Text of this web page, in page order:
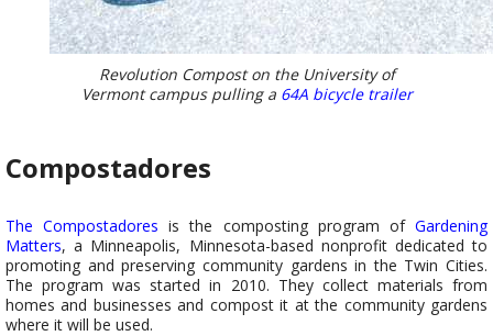
Revolution Compost on the University of
Vermont campus pulling a 64A bicycle trailer
Compostadores
The Compostadores is the composting program ofGardening
Matters, a Minneapolis, Minnesota-based nonprofit dedicated to
promoting and preserving community gardens in the Twin Cities.
The program was started in 2010. They collect materials from
homes and businesses and compost it at the community gardens
where it will be used.